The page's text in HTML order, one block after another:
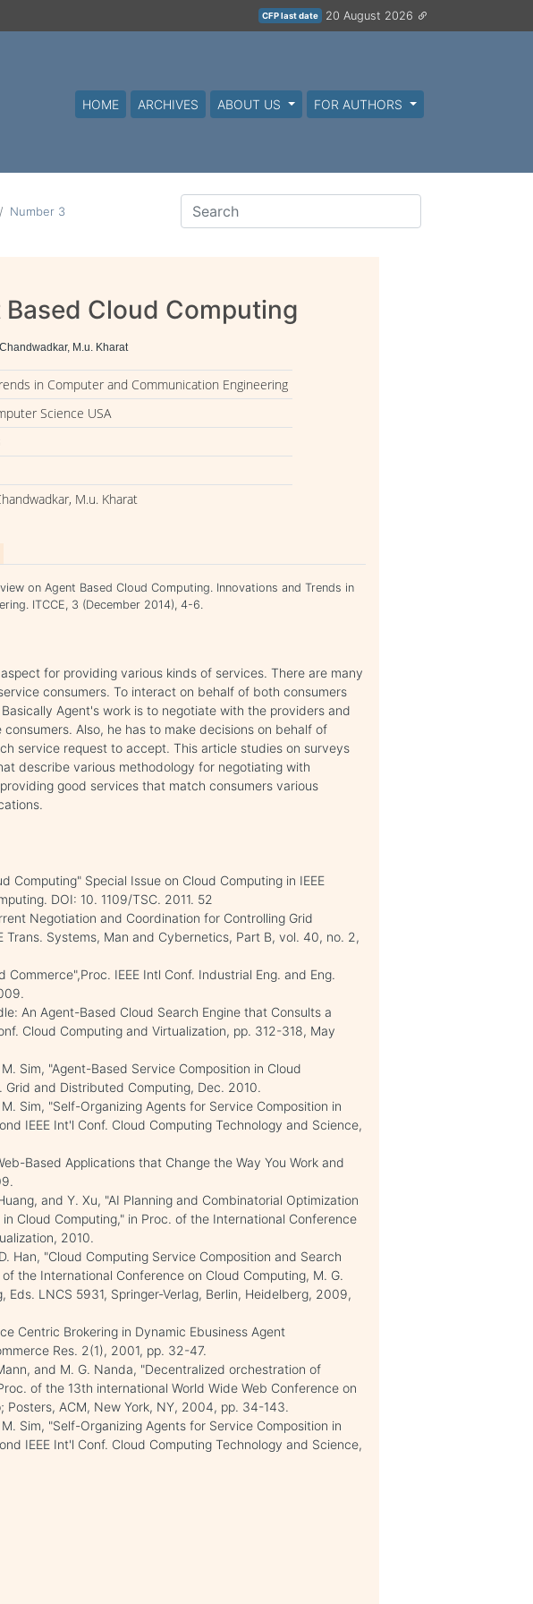
CFP last date 20 August 2026
HOME ARCHIVES ABOUT US FOR AUTHORS
Number 3
Based Cloud Computing
M.u. Kharat
in Computer and Communication Engineering
Science USA
M.u. Kharat
on Agent Based Cloud Computing. Innovations and Trends in
ITCCE, 3 (December 2014), 4-6.
for providing various kinds of services. There are many
consumers. To interact on behalf of both consumers
Agent's work is to negotiate with the providers and
Also, he has to make decisions on behalf of
service request to accept. This article studies on surveys
describe various methodology for negotiating with
good services that match consumers various
Computing" Special Issue on Cloud Computing in IEEE
DOI: 10. 1109/TSC. 2011. 52
Negotiation and Coordination for Controlling Grid
Trans. Systems, Man and Cybernetics, Part B, vol. 40, no. 2,
Commerce",Proc. IEEE Intl Conf. Industrial Eng. and Eng.
An Agent-Based Cloud Search Engine that Consults a
Cloud Computing and Virtualization, pp. 312-318, May
Sim, "Agent-Based Service Composition in Cloud
Grid and Distributed Computing, Dec. 2010.
Sim, "Self-Organizing Agents for Service Composition in
IEEE Int'l Conf. Cloud Computing Technology and Science,
Based Applications that Change the Way You Work and
and Y. Xu, "AI Planning and Combinatorial Optimization
Cloud Computing," in Proc. of the International Conference
2010.
Han, "Cloud Computing Service Composition and Search
the International Conference on Cloud Computing, M. G.
Eds. LNCS 5931, Springer-Verlag, Berlin, Heidelberg, 2009,
Centric Brokering in Dynamic Ebusiness Agent
Res. 2(1), 2001, pp. 32-47.
and M. G. Nanda, "Decentralized orchestration of
of the 13th international World Wide Web Conference on
Posters, ACM, New York, NY, 2004, pp. 34-143.
Sim, "Self-Organizing Agents for Service Composition in
IEEE Int'l Conf. Cloud Computing Technology and Science,